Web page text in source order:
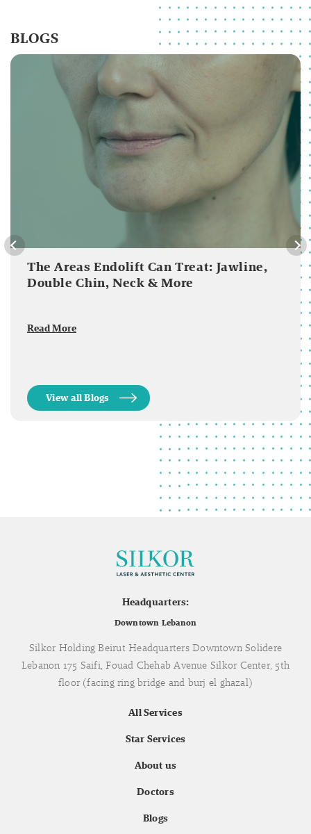
BLOGS
The Areas Endolift Can Treat: Jawline,
Double Chin, Neck & More
Read More
View all Blogs
Headquarters:
Downtown Lebanon
Silkor Holding Beirut Headquarters Downtown Solidere
Lebanon 175 Saifi, Fouad Chehab Avenue Silkor Center, 5th
floor (facing ring bridge and burj el ghazal)
All Services
Star Services
About us
Doctors
Blogs